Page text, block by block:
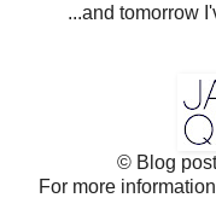
...and tomorrow
© Blog
For more